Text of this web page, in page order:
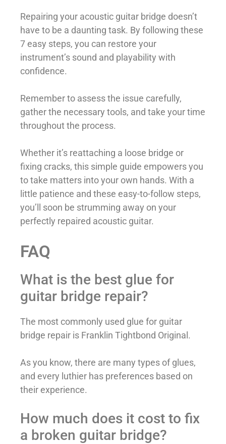
Repairing your acoustic guitar bridge doesn’t
have to be a daunting task. By following these
7 easy steps, you can restore your
instrument’s sound and playability with
confidence.
Remember to assess the issue carefully,
gather the necessary tools, and take your time
throughout the process.
Whether it’s reattaching a loose bridge or
fixing cracks, this simple guide empowers you
to take matters into your own hands. With a
little patience and these easy-to-follow steps,
you’ll soon be strumming away on your
perfectly repaired acoustic guitar.
FAQ
What is the best glue for
guitar bridge repair?
The most commonly used glue for guitar
bridge repair is Franklin Tightbond Original.
As you know, there are many types of glues,
and every luthier has preferences based on
their experience.
How much does it cost to fix
a broken guitar bridge?